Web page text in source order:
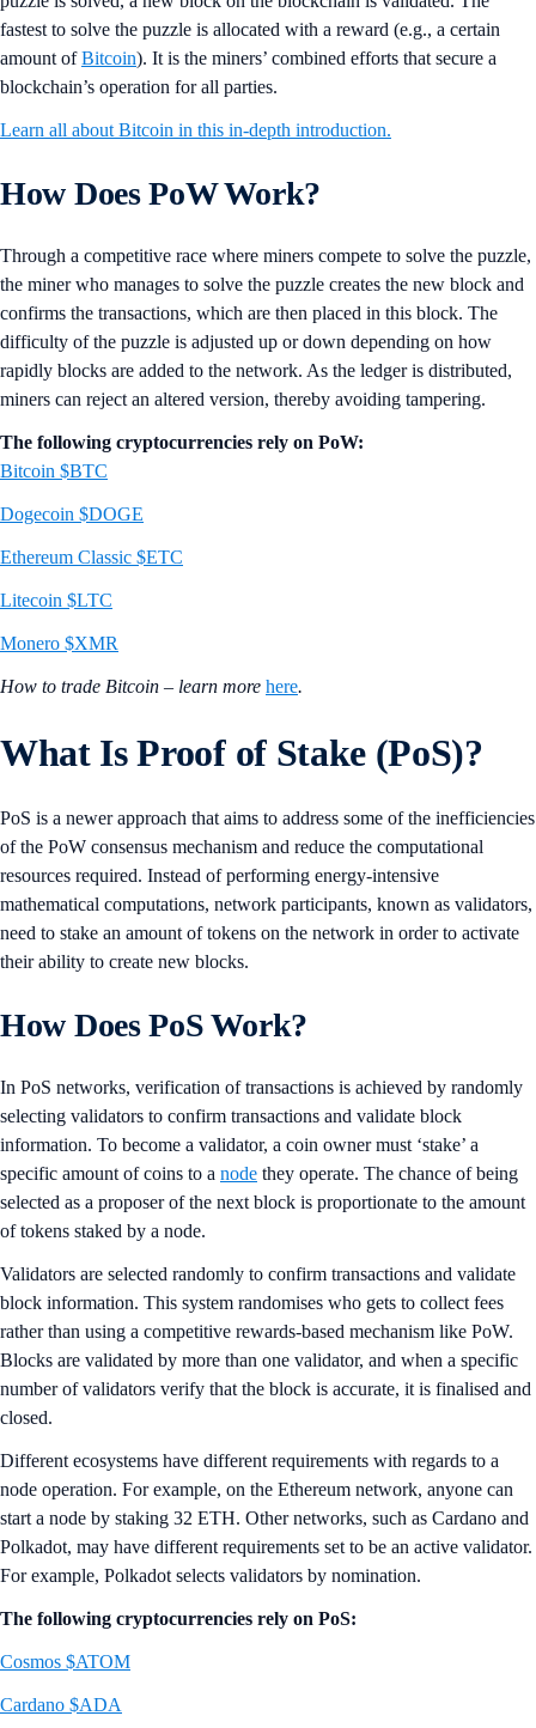
fastest to solve the puzzle is allocated with a reward (e.g., a certain
amount ofBitcoin). It is the miners’ combined efforts that secure a
blockchain’s operation for all parties.
Learn all about Bitcoin in this in-depth introduction.
How Does PoW Work?
Through a competitive race where miners compete to solve the puzzle,
the miner who manages to solve the puzzle creates the new block and
confirms the transactions, which are then placed in this block. The
difficulty of the puzzle is adjusted up or down depending on how
rapidly blocks are added to the network. As the ledger is distributed,
miners can reject an altered version, thereby avoiding tampering.
The following cryptocurrencies rely on PoW:
Bitcoin $BTC
Dogecoin $DOGE
Ethereum Classic $ETC
Litecoin $LTC
Monero $XMR
How to trade Bitcoin – learn more here.
What Is Proof of Stake (PoS)?
PoS is a newer approach that aims to address some of the inefficiencies
of the PoW consensus mechanism and reduce the computational
resources required. Instead of performing energy-intensive
mathematical computations, network participants, known as validators,
need to stake an amount of tokens on the network in order to activate
their ability to create new blocks.
How Does PoS Work?
In PoS networks, verification of transactions is achieved by randomly
selecting validators to confirm transactions and validate block
information. To become a validator, a coin owner must ‘stake’ a
specific amount of coins to a node they operate. The chance of being
selected as a proposer of the next block is proportionate to the amount
of tokens staked by a node.
Validators are selected randomly to confirm transactions and validate
block information. This system randomises who gets to collect fees
rather than using a competitive rewards-based mechanism like PoW.
Blocks are validated by more than one validator, and when a specific
number of validators verify that the block is accurate, it is finalised and
closed.
Different ecosystems have different requirements with regards to a
node operation. For example, on the Ethereum network, anyone can
start a node by staking 32 ETH. Other networks, such as Cardano and
Polkadot, may have different requirements set to be an active validator.
For example, Polkadot selects validators by nomination.
The following cryptocurrencies rely on PoS:
Cosmos $ATOM
Cardano $ADA